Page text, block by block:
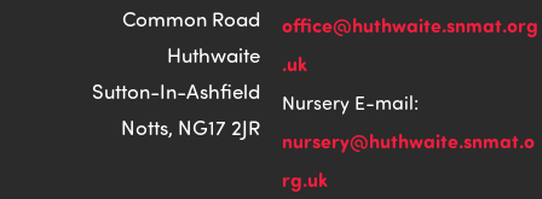
Common Road
Huthwaite
Sutton-In-Ashfield
Notts, NG17 2JR
office@huthwaite.snmat.org
.uk
Nursery E-mail:
nursery@huthwaite.snmat.o
rg.uk